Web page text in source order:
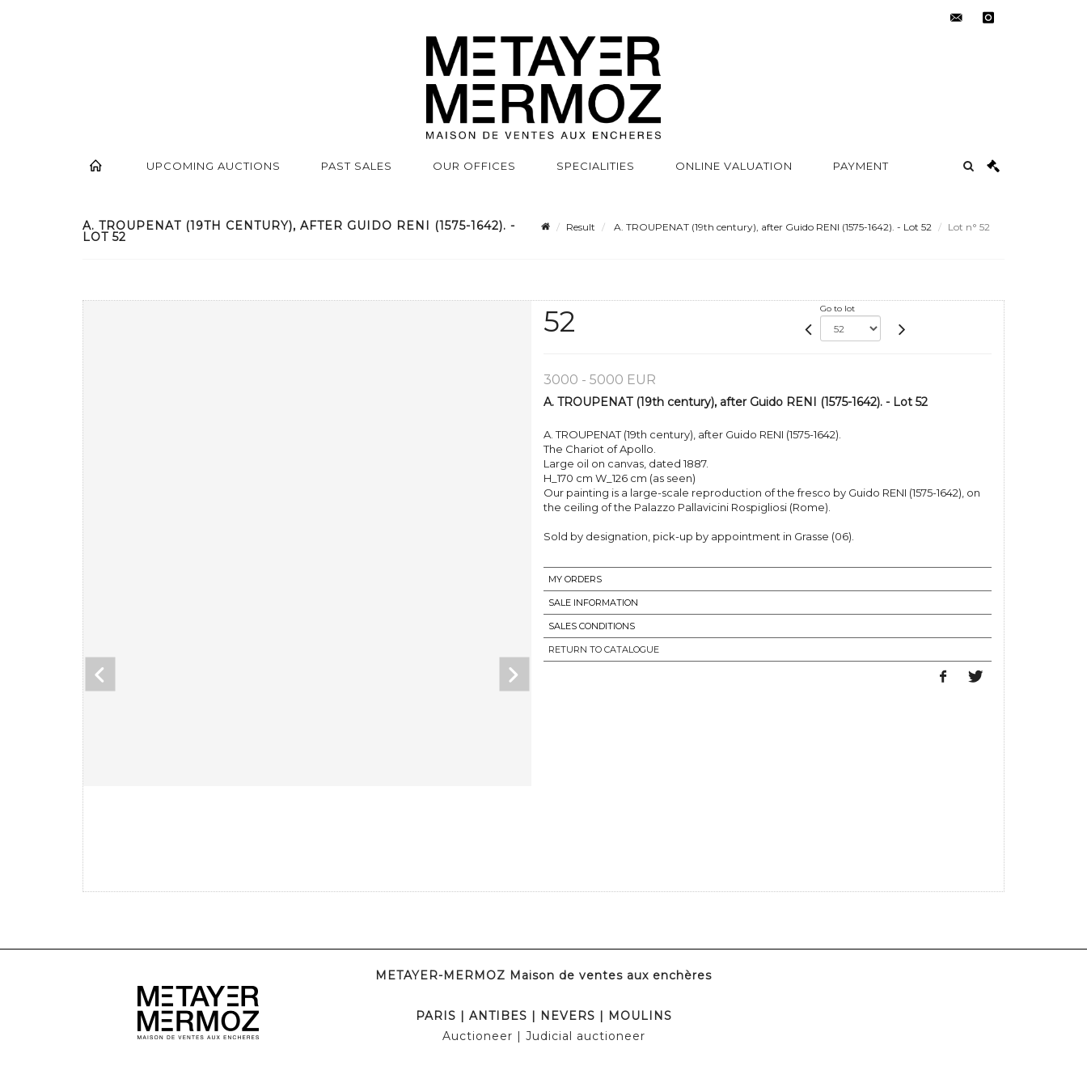
UPCOMING AUCTIONS PAST SALES OUR OFFICES SPECIALITIES ONLINE VALUATION PAYMENT
A. TROUPENAT (19TH CENTURY), AFTER GUIDO RENI (1575-1642). -
LOT 52
Result A. TROUPENAT (19th century), after Guido RENI (1575-1642). - Lot 52 Lot n° 52
52 Go to lot
3000 - 5000 EUR
A. TROUPENAT (19th century), after Guido RENI (1575-1642). - Lot 52
A. TROUPENAT (19th century), after Guido RENI (1575-1642).
The Chariot of Apollo.
Large oil on canvas, dated 1887.
H_170 cm W_126 cm (as seen)
Our painting is a large-scale reproduction of the fresco by Guido RENI (1575-1642), on
the ceiling of the Palazzo Pallavicini Rospigliosi (Rome).
Sold by designation, pick-up by appointment in Grasse (06).
MY ORDERS
SALE INFORMATION
SALES CONDITIONS
RETURN TO CATALOGUE
METAYER-MERMOZ Maison de ventes aux enchères
PARIS | ANTIBES | NEVERS | MOULINS
Auctioneer | Judicial auctioneer